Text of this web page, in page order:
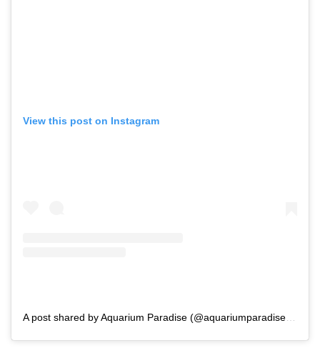
View this post on Instagram